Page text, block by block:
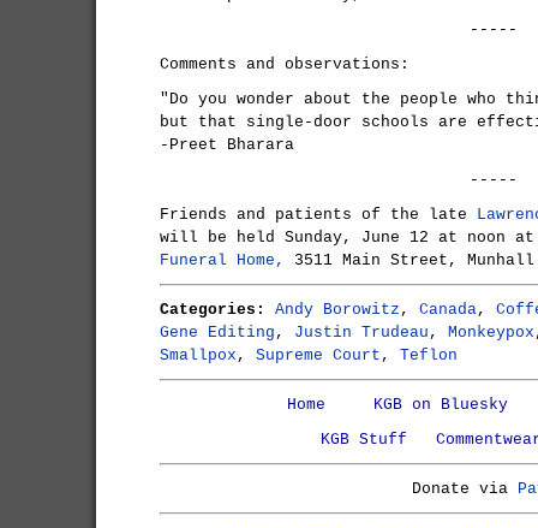
-----
Comments and observations:
"Do you wonder about the people who
but that single-door schools are
-Preet Bharara
-----
Friends and patients of the late
will be held Sunday, June 12 at noon
Funeral Home,
3511 Main Street,
Categories: Andy Borowitz , Canada,
Gene Editing , Justin Trudeau , Monkeypox
Smallpox , Supreme Court , Teflon
Home
KGB on Bluesky
KGB Stuff
Donate via